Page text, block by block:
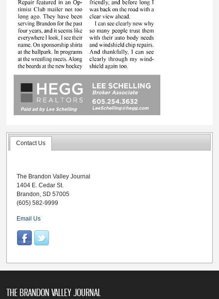
Contact Us
The Brandon Valley Journal
1404 E. Cedar St.
Brandon, SD 57005
(605) 582-9999
Email Us
THE BRANDON VALLEY JOURNAL